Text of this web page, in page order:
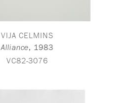
VIJA CELMINS
Alliance, 1983
VC82-3076